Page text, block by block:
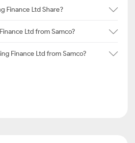
Finance Ltd Share?
Ltd from Samco?
Finance Ltd from Samco?